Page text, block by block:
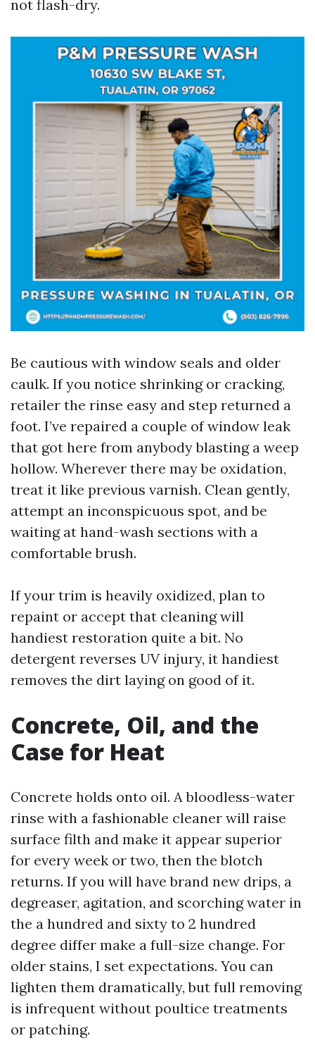
not flash-dry.
Be cautious with window seals and older
caulk. If you notice shrinking or cracking,
retailer the rinse easy and step returned a
foot. I’ve repaired a couple of window leak
that got here from anybody blasting a weep
hollow. Wherever there may be oxidation,
treat it like previous varnish. Clean gently,
attempt an inconspicuous spot, and be
waiting at hand-wash sections with a
comfortable brush.
If your trim is heavily oxidized, plan to
repaint or accept that cleaning will
handiest restoration quite a bit. No
detergent reverses UV injury, it handiest
removes the dirt laying on good of it.
Concrete, Oil, and the
Case for Heat
Concrete holds onto oil. A bloodless-water
rinse with a fashionable cleaner will raise
surface filth and make it appear superior
for every week or two, then the blotch
returns. If you will have brand new drips, a
degreaser, agitation, and scorching water in
the a hundred and sixty to 2 hundred
degree differ make a full-size change. For
older stains, I set expectations. You can
lighten them dramatically, but full removing
is infrequent without poultice treatments
or patching.